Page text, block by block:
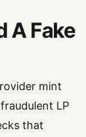
A Fake
mint
LP
that